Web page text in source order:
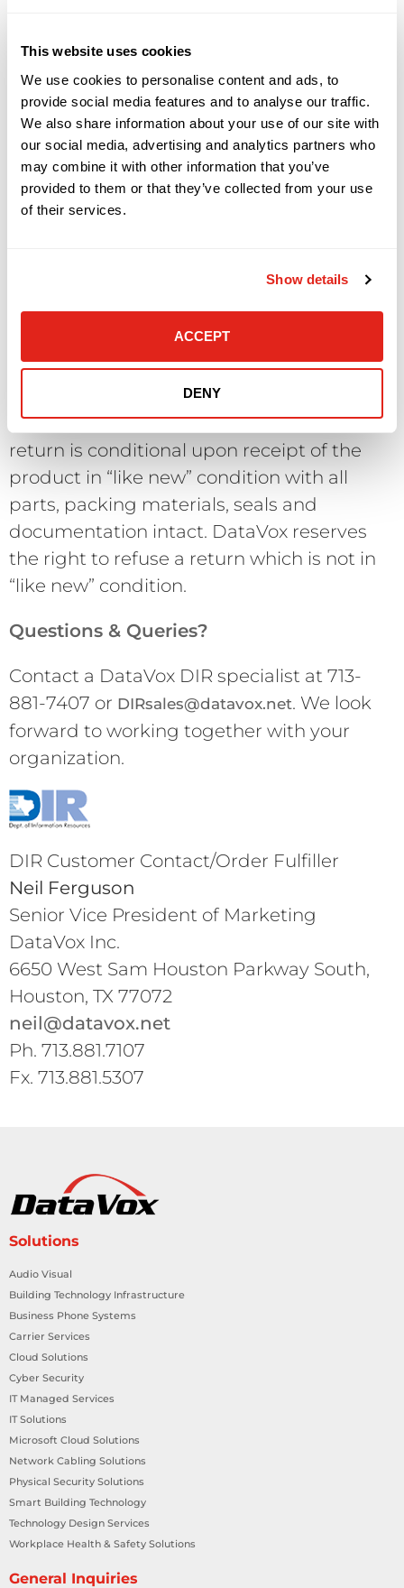
This website uses cookies
We use cookies to personalise content and ads, to
provide social media features and to analyse our traffic.
We also share information about your use of our site with
our social media, advertising and analytics partners who
may combine it with other information that you’ve
provided to them or that they’ve collected from your use
of their services.
Show details
ACCEPT
DENY
Manufacturers’ restrictions, DataVox
reserves the right to refuse a product for
return. Certain items such as software,
special orders including distribution
orders, refurbished equipment, and
discontinued products are sold “as is” and
cannot be returned. Returns, if possible,
Authorization (RMA) number in advance of
the return. Returns without an RMA will be
refused. COD shipments will be refused. If
a returned product is not defective,
DataVox reserves the right to assess a 15%
restocking charge. Final acceptance of the
return is conditional upon receipt of the
product in “like new” condition with all
parts, packing materials, seals and
documentation intact. DataVox reserves
the right to refuse a return which is not in
“like new” condition.
Questions & Queries?
Contact a DataVox DIR specialist at 713-
881-7407 or DIRsales@datavox.net. We look
forward to working together with your
organization.
DIR Customer Contact/Order Fulfiller
Neil Ferguson
Senior Vice President of Marketing
DataVox Inc.
6650 West Sam Houston Parkway South,
Houston, TX 77072
neil@datavox.net
Ph. 713.881.7107
Fx. 713.881.5307
Solutions
Audio Visual
Building Technology Infrastructure
Business Phone Systems
Carrier Services
Cloud Solutions
Cyber Security
IT Managed Services
IT Solutions
Microsoft Cloud Solutions
Network Cabling Solutions
Physical Security Solutions
Smart Building Technology
Technology Design Services
Workplace Health & Safety Solutions
General Inquiries